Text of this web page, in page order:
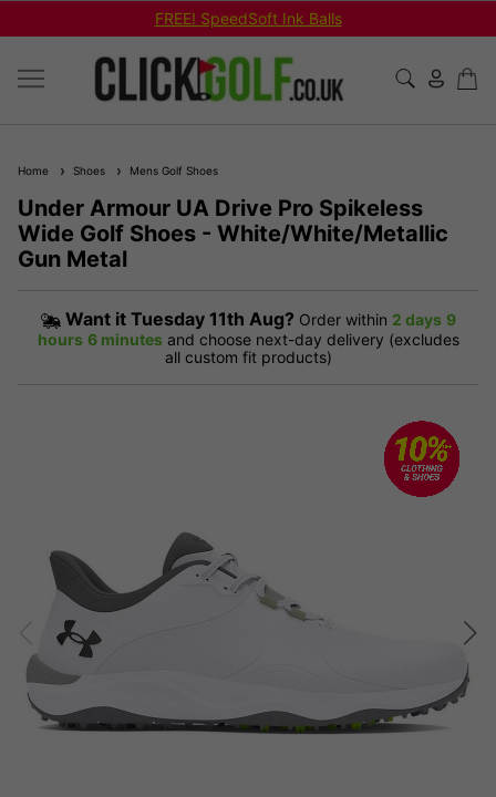
FREE! SpeedSoft Ink Balls
Home Shoes Mens Golf Shoes
Under Armour UA Drive Pro Spikeless
Wide Golf Shoes - White/White/Metallic
Gun Metal
Want it Tuesday 11th Aug? Order within 2 days 9
hours 6 minutes and choose next-day delivery (excludes
all custom fit products)